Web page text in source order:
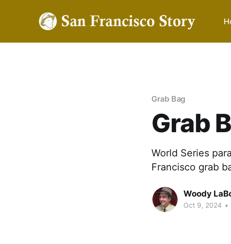
Grab Bag
Grab
World Series
Francisco grab
Woody
Oct 9, 2024 •